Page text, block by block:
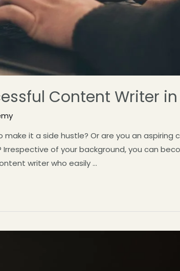
Content Writer
it a side hustle? Or are you an aspiring
of your background, you can
writer who easily …